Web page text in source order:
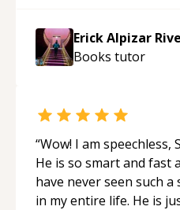
Erick Alpizar
Books tutor
“Wow! I am speechless,
He is so smart and fast
have never seen such
in my entire life. He is